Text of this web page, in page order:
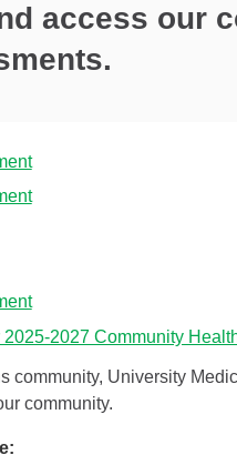
access our
2027 Community
community, University
community.